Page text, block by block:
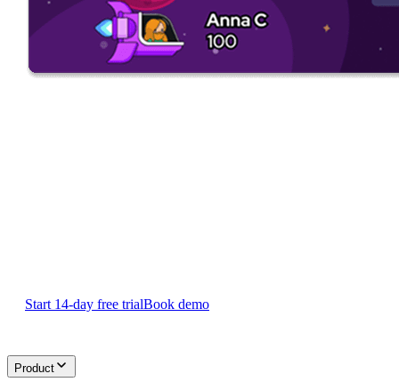
Start 14-day free trialBook demo
Product